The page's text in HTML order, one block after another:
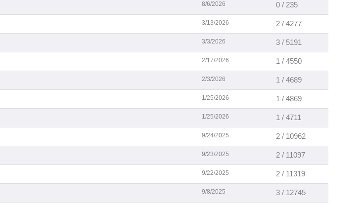
8/6/2026 0 / 235
3/13/2026 2 / 4277
3/3/2026 3 / 5191
2/17/2026 1 / 4550
2/3/2026 1 / 4689
1/25/2026 1 / 4869
1/25/2026 1 / 4711
9/24/2025 2 / 10962
9/23/2025 2 / 11097
9/22/2025 2 / 11319
9/8/2025 3 / 12745